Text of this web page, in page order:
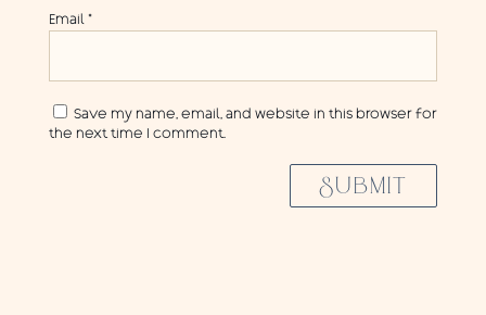
Email *
Save my name, email, and website in this browser for
the next time I comment.
SUBMIT